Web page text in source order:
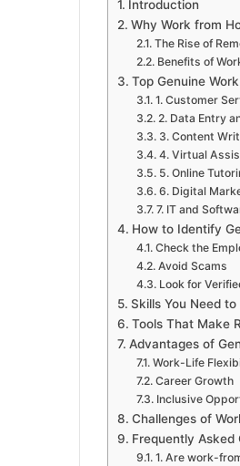
Introduction
Why Work from
The Rise of
Benefits of
Top Genuine
1. Customer
2. Data Entry
3. Content
4. Virtual
5. Online
6. Digital
7. IT and
How to Identify
Check the
Avoid Scams
Look for
Skills You Need
Tools That Make
Advantages of
Work-Life
Career Growth
Inclusive
Challenges of
Frequently Asked
1. Are work-